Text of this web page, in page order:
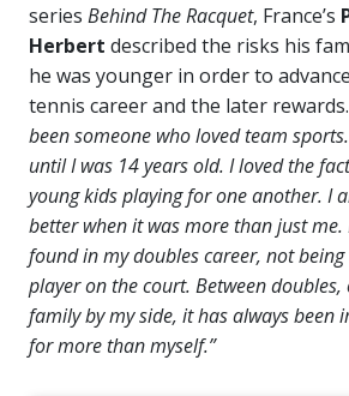
series Behind The Racquet, France’s
Herbert described the risks his
he was younger in order to
tennis career and the later rewards.
been someone who loved team
until I was 14 years old. I loved the
young kids playing for one another. I
better when it was more than just me.
found in my doubles career, not
player on the court. Between
family by my side, it has always been
for more than myself.”